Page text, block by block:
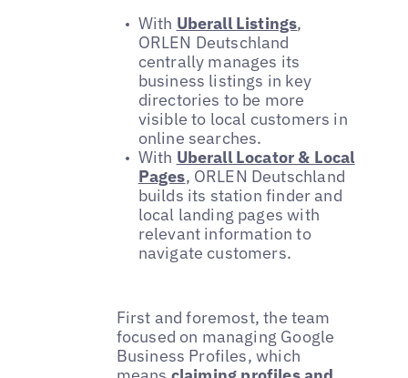
With Uberall Listings,
ORLEN Deutschland
centrally manages its
business listings in key
directories to be more
visible to local customers in
online searches.
With Uberall Locator & Local
Pages, ORLEN Deutschland
builds its station finder and
local landing pages with
relevant information to
navigate customers.
First and foremost, the team
focused on managing Google
Business Profiles, which